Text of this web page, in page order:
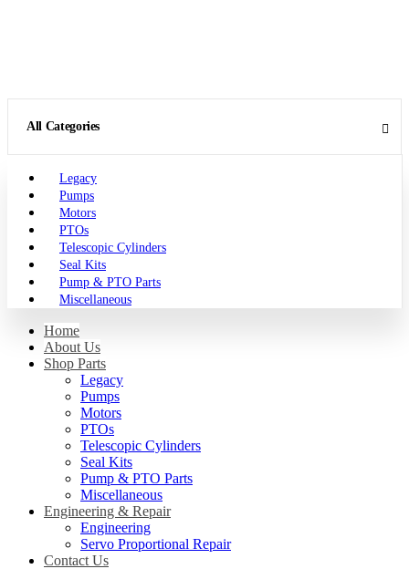
All Categories
Legacy
Pumps
Motors
PTOs
Telescopic Cylinders
Seal Kits
Pump & PTO Parts
Miscellaneous
Home
About Us
Shop Parts
Legacy
Pumps
Motors
PTOs
Telescopic Cylinders
Seal Kits
Pump & PTO Parts
Miscellaneous
Engineering & Repair
Engineering
Servo Proportional Repair
Contact Us